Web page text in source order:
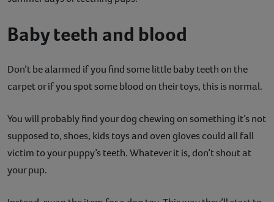
Baby teeth and blood
Don’t be alarmed if you find some little baby teeth on the
carpet or if you spot some blood on their toys, this is normal.
You will probably find your dog chewing on something it’s not
supposed to, shoes, kids toys and oven gloves could all fall
victim to your puppy’s teeth. Whatever it is, don’t shout at
your pup.